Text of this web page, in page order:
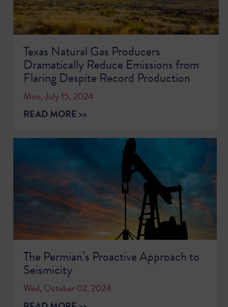
Texas Natural Gas Producers
Dramatically Reduce Emissions from
Flaring Despite Record Production
Mon, July 15, 2024
READ MORE >>
The Permian’s Proactive Approach to
Seismicity
Wed, October 02, 2024